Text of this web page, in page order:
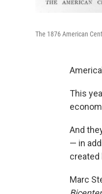
The 1876 American
This
And
— in
created
Marc